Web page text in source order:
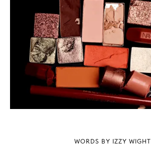
WORDS BY IZZY WIGHT